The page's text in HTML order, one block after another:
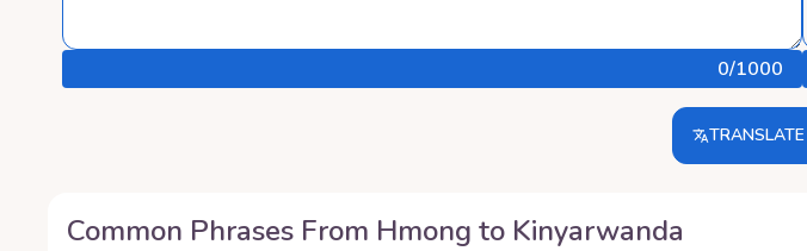
0/1000
TRANSLATE
Common Phrases From Hmong to Kinyarwanda